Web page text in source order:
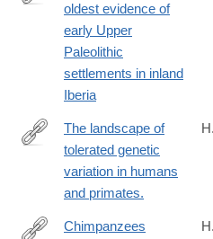
https://www.science.org/doi/full/
oldest evidence of
early Upper
Paleolithic
settlements in inland
Iberia
https://www.science.org/doi/full/
The landscape of
tolerated genetic
variation in humans
and primates.
Chimpanzees